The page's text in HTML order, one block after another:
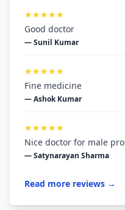
★★★★★
Good doctor
— Sunil Kumar
★★★★★
Fine medicine
— Ashok Kumar
★★★★★
Nice doctor for male
— Satynarayan Sharma
Read more reviews →